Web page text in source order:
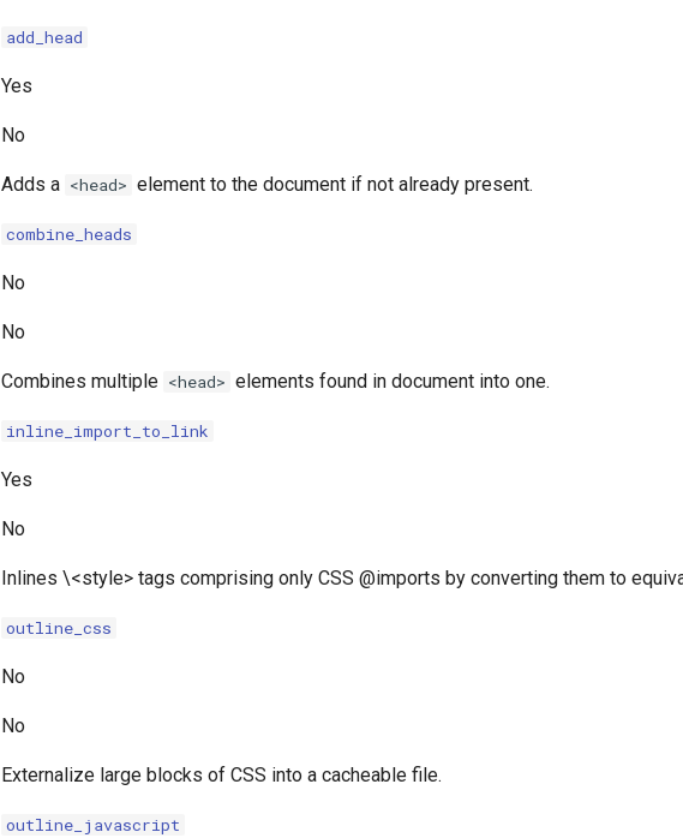
add_head
Yes
No
Adds a <head> element to the document if not already present.
combine_heads
No
No
Combines multiple <head> elements found in document into one.
inline_import_to_link
Yes
No
Inlines \<style> tags comprising only CSS @imports by converting them to
outline_css
No
No
Externalize large blocks of CSS into a cacheable file.
outline_javascript